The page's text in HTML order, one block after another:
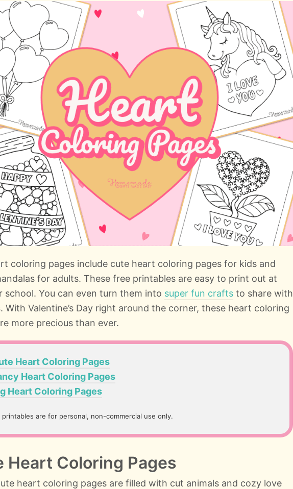
coloring pages include cute heart coloring pages for kids and
for adults. These free printables are easy to print out at
school. You can even turn them into super fun crafts to share with
With Valentine’s Day right around the corner, these heart coloring
more precious than ever.
Heart Coloring Pages
Heart Coloring Pages
Heart Coloring Pages
printables are for personal, non-commercial use only.
Heart Coloring Pages
heart coloring pages are filled with cut animals and cozy love